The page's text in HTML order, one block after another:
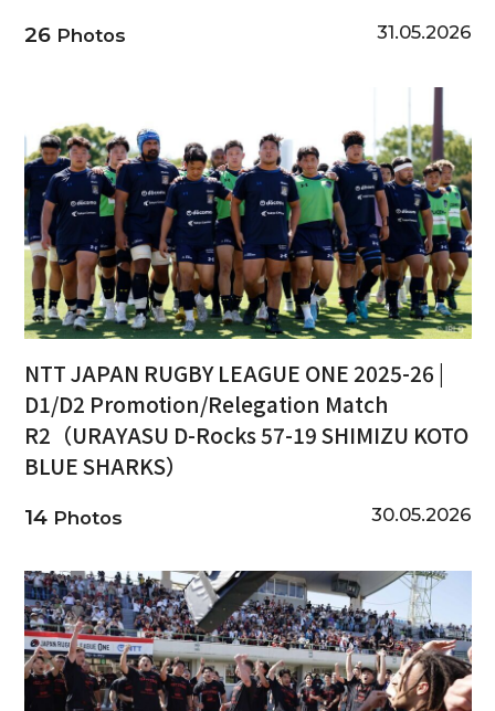
26Photos 31.05.2026
NTT JAPAN RUGBY LEAGUE ONE 2025-26 |
D1/D2 Promotion/Relegation Match
R2（URAYASU D-Rocks 57-19 SHIMIZU KOTO
BLUE SHARKS）
14Photos 30.05.2026